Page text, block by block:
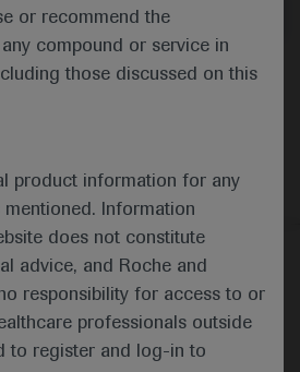
or recommend the
compound or service in
those discussed on this
product information for any
Information
does not constitute
advice, and Roche and
responsibility for access to or
professionals outside
to register and log-in to
Ltd - M-XX-00001412
Statement
Privacy Policy